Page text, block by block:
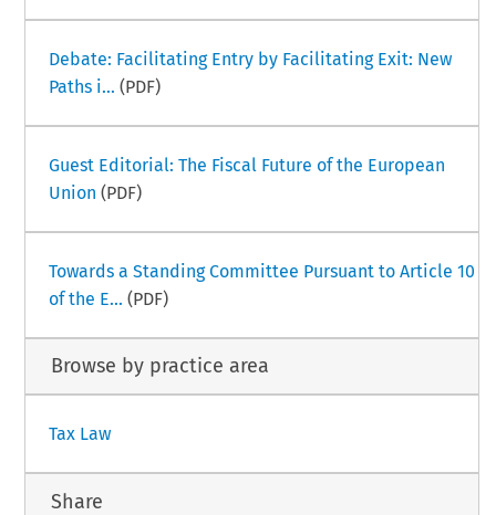
Debate: Facilitating Entry by Facilitating Exit: New
Paths i... (PDF)
Guest Editorial: The Fiscal Future of the European
Union (PDF)
Towards a Standing Committee Pursuant to Article 10
of the E... (PDF)
Browse by practice area
Tax Law
Share